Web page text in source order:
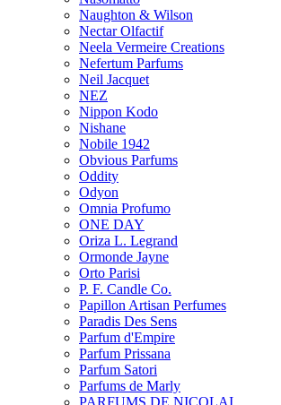
Naughton & Wilson
Nectar Olfactif
Neela Vermeire Creations
Nefertum Parfums
Neil Jacquet
NEZ
Nippon Kodo
Nishane
Nobile 1942
Obvious Parfums
Oddity
Odyon
Omnia Profumo
ONE DAY
Oriza L. Legrand
Ormonde Jayne
Orto Parisi
P. F. Candle Co.
Papillon Artisan Perfumes
Paradis Des Sens
Parfum d'Empire
Parfum Prissana
Parfum Satori
Parfums de Marly